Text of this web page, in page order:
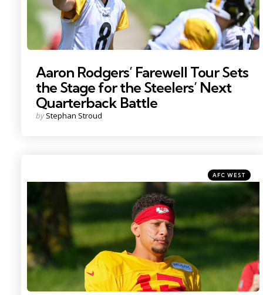
Aaron Rodgers’ Farewell Tour Sets
the Stage for the Steelers’ Next
Quarterback Battle
Posted
by Stephan Stroud
Photo by: Denny Medley
Categories
Posted
in
AFC WEST